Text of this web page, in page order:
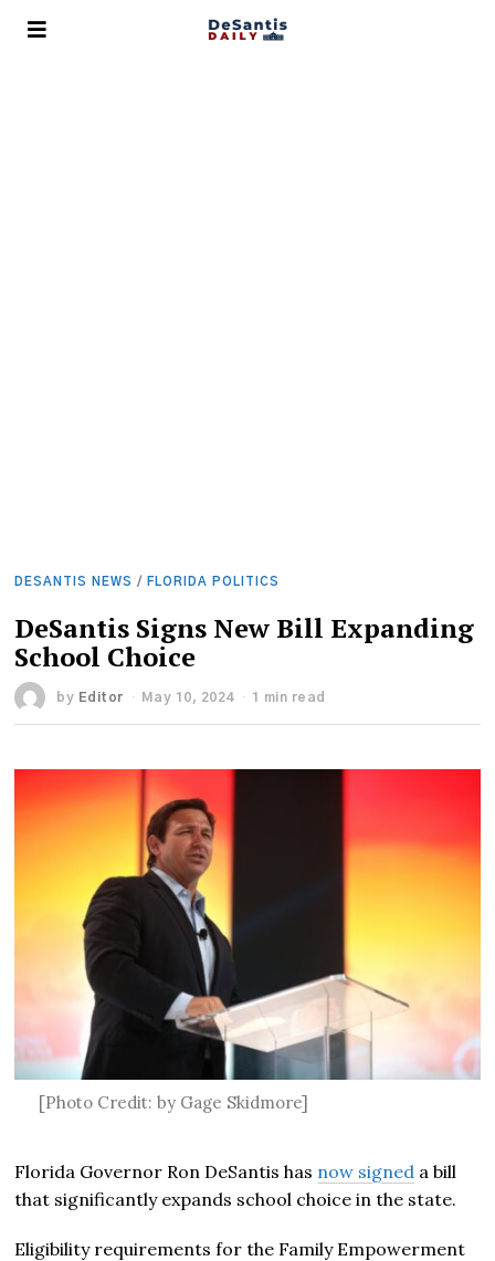
DESANTIS NEWS / FLORIDA POLITICS
DeSantis Signs New Bill Expanding
School Choice
by Editor May 10, 2024 1 min read
[Photo Credit: by Gage Skidmore]
Florida Governor Ron DeSantis has now signed a bill
that significantly expands school choice in the state.
Eligibility requirements for the Family Empowerment